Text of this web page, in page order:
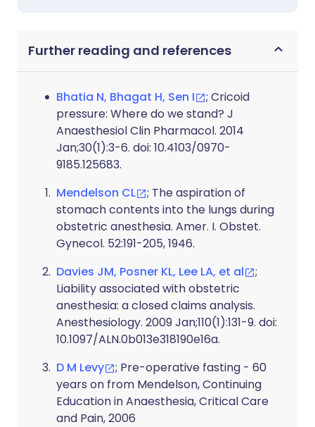
Further reading and references
Bhatia N, Bhagat H, Sen I
; Cricoid
pressure: Where do we stand? J
Anaesthesiol Clin Pharmacol. 2014
Jan;30(1):3-6. doi: 10.4103/0970-
9185.125683.
Mendelson CL
; The aspiration of
stomach contents into the lungs during
obstetric anesthesia. Amer. I. Obstet.
Gynecol. 52:191-205, 1946.
Davies JM, Posner KL, Lee LA, et al
;
Liability associated with obstetric
anesthesia: a closed claims analysis.
Anesthesiology. 2009 Jan;110(1):131-9. doi:
10.1097/ALN.0b013e318190e16a.
D M Levy
; Pre-operative fasting - 60
years on from Mendelson, Continuing
Education in Anaesthesia, Critical Care
and Pain, 2006